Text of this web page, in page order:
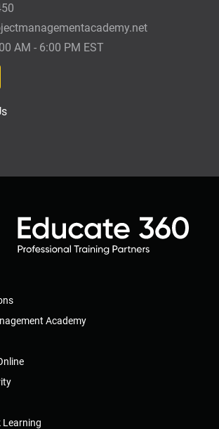
AM - 6:00 PM EST
Academy
Learning